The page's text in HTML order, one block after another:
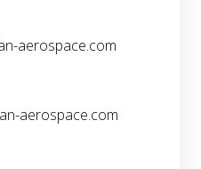
aerospace.com
aerospace.com